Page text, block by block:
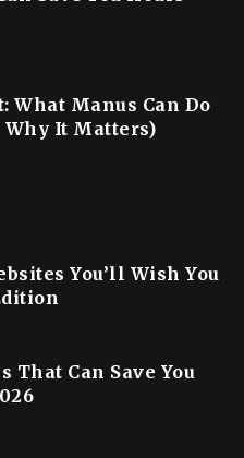
What Manus Can Do
Why It Matters)
You’ll Wish You
That Can Save You